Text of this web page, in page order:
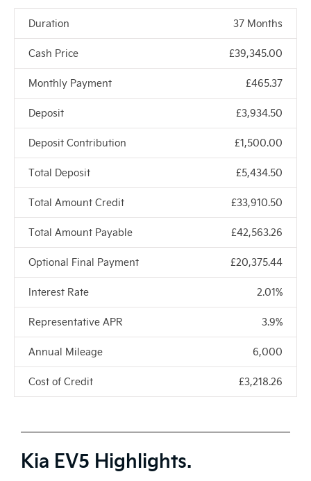
Duration 37 Months
Cash Price £39,345.00
Monthly Payment £465.37
Deposit £3,934.50
Deposit Contribution £1,500.00
Total Deposit £5,434.50
Total Amount Credit £33,910.50
Total Amount Payable £42,563.26
Optional Final Payment £20,375.44
Interest Rate 2.01%
Representative APR 3.9%
Annual Mileage 6,000
Cost of Credit £3,218.26
Kia EV5 Highlights.